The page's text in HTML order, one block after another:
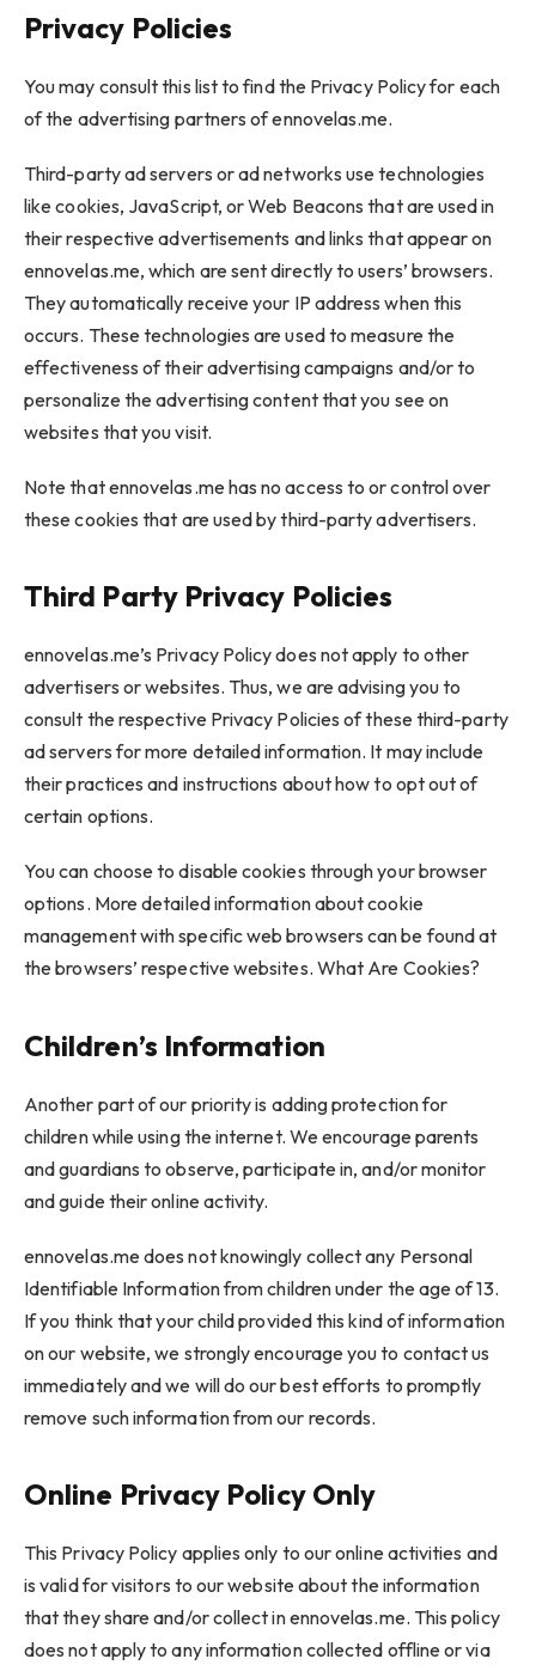
Privacy Policies
You may consult this list to find the Privacy Policy for each
of the advertising partners of ennovelas.me.
Third-party ad servers or ad networks use technologies
like cookies, JavaScript, or Web Beacons that are used in
their respective advertisements and links that appear on
ennovelas.me, which are sent directly to users’ browsers.
They automatically receive your IP address when this
occurs. These technologies are used to measure the
effectiveness of their advertising campaigns and/or to
personalize the advertising content that you see on
websites that you visit.
Note that ennovelas.me has no access to or control over
these cookies that are used by third-party advertisers.
Third Party Privacy Policies
ennovelas.me’s Privacy Policy does not apply to other
advertisers or websites. Thus, we are advising you to
consult the respective Privacy Policies of these third-party
ad servers for more detailed information. It may include
their practices and instructions about how to opt out of
certain options.
You can choose to disable cookies through your browser
options. More detailed information about cookie
management with specific web browsers can be found at
the browsers’ respective websites. What Are Cookies?
Children’s Information
Another part of our priority is adding protection for
children while using the internet. We encourage parents
and guardians to observe, participate in, and/or monitor
and guide their online activity.
ennovelas.me does not knowingly collect any Personal
Identifiable Information from children under the age of 13.
If you think that your child provided this kind of information
on our website, we strongly encourage you to contact us
immediately and we will do our best efforts to promptly
remove such information from our records.
Online Privacy Policy Only
This Privacy Policy applies only to our online activities and
is valid for visitors to our website about the information
that they share and/or collect in ennovelas.me. This policy
does not apply to any information collected offline or via